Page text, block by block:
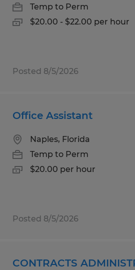
Temp to Perm
$20.00 - $22.00 per hour
Posted 8/5/2026
Office Assistant
Naples, Florida
Temp to Perm
$20.00 per hour
Posted 8/5/2026
CONTRACTS